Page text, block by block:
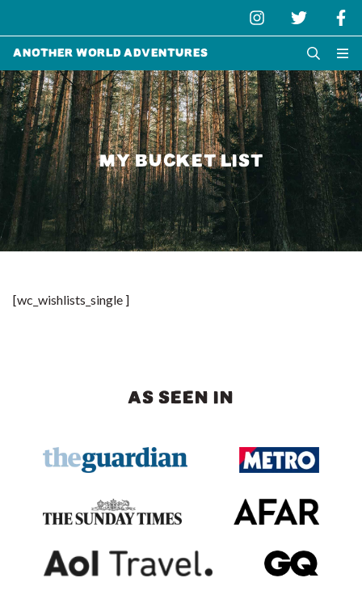
Another World Adventures
MY BUCKET LIST
[wc_wishlists_single ]
AS SEEN IN